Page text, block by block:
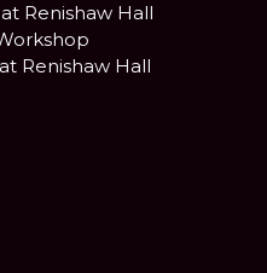
Renishaw Hall
Renishaw Hall